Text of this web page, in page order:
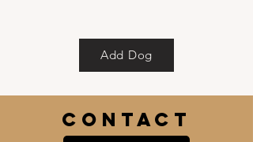
Add Dog
Contact